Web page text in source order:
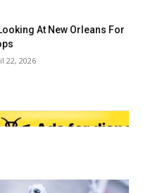
At New Orleans For
22, 2026